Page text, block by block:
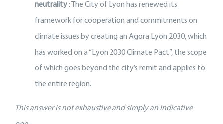
neutrality : The City of Lyon has renewed its
framework for cooperation and commitments on
climate issues by creating an Agora Lyon 2030, which
has worked on a “Lyon 2030 Climate Pact”, the scope
of which goes beyond the city’s remit and applies to
the entire region.
This answer is not exhaustive and simply an indicative